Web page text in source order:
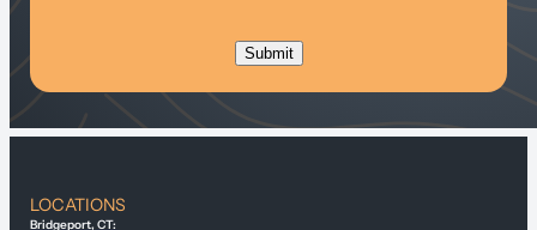
LOCATIONS
Bridgeport, CT: